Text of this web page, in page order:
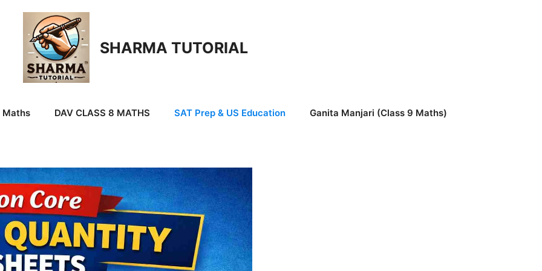
SHARMA TUTORIAL
Maths DAV CLASS 8 MATHS SAT Prep & US Education Ganita Manjari (Class 9 Maths)